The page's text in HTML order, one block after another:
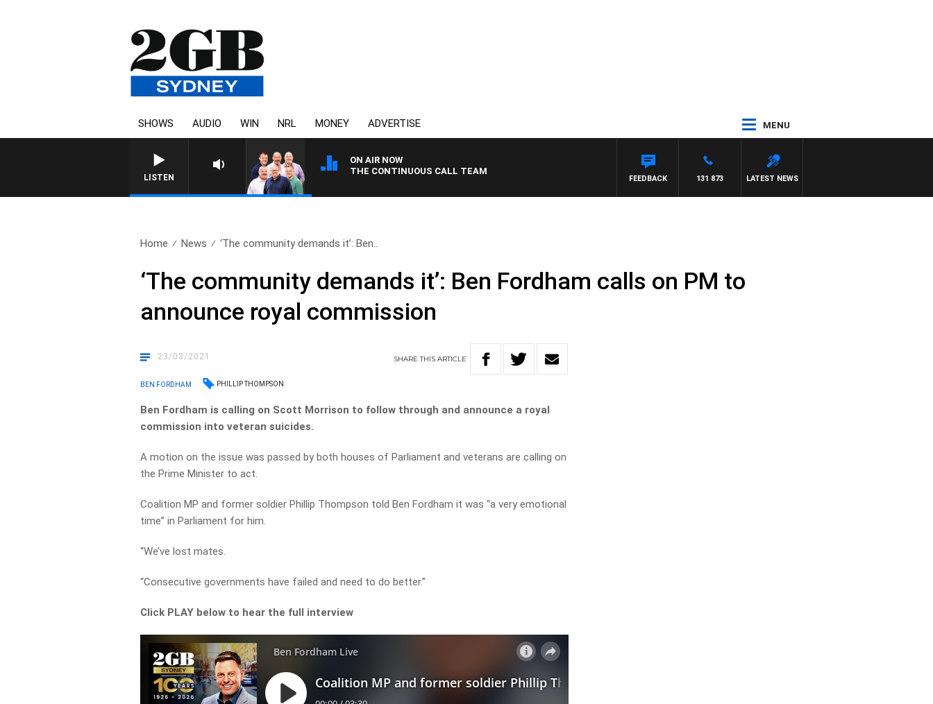
SHOWS AUDIO WIN NRL MONEY ADVERTISE MENU
LISTEN
ON AIR NOW
THE CONTINUOUS CALL TEAM
LATEST NEWS
131 873
FEEDBACK
Home News ‘The community demands it’: Ben..
‘The community demands it’: Ben Fordham calls on PM to
announce royal commission
23/03/2021 SHARETHISARTICLE
BEN FORDHAM PHILLIP THOMPSON
Ben Fordham is calling on Scott Morrison to follow through and announce a royal
commission into veteran suicides.
A motion on the issue was passed by both houses of Parliament and veterans are calling on
the Prime Minister to act.
Coalition MP and former soldier Phillip Thompson told Ben Fordham it was “a very emotional
time” in Parliament for him.
“We’ve lost mates.
“Consecutive governments have failed and need to do better.”
Click PLAY below to hear the full interview